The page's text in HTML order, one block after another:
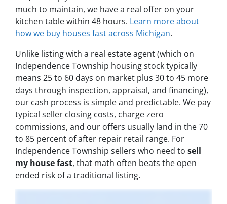
much to maintain, we have a real offer on your
kitchen table within 48 hours. Learn more about
how we buy houses fast across Michigan.
Unlike listing with a real estate agent (which on
Independence Township housing stock typically
means 25 to 60 days on market plus 30 to 45 more
days through inspection, appraisal, and financing),
our cash process is simple and predictable. We pay
typical seller closing costs, charge zero
commissions, and our offers usually land in the 70
to 85 percent of after repair retail range. For
Independence Township sellers who need to sell
my house fast, that math often beats the open
ended risk of a traditional listing.